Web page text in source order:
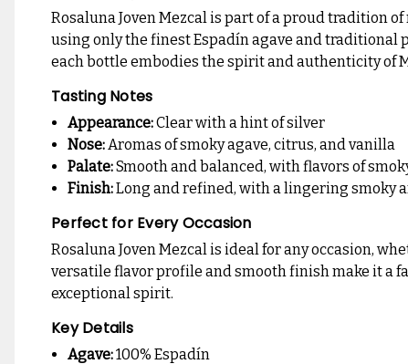
Rosaluna Joven Mezcal is part of a proud tradition
using only the finest Espadín agave and
each bottle embodies the spirit and authenticity of
Tasting Notes
Appearance:Clear with a hint of silver
Nose:Aromas of smoky agave, citrus, and vanilla
Palate:Smooth and balanced, with flavors of
Finish:Long and refined, with a lingering smoky
Perfect for Every Occasion
Rosaluna Joven Mezcal is ideal for any occasion,
versatile flavor profile and smooth finish make it a
exceptional spirit.
Key Details
Agave:100% Espadín